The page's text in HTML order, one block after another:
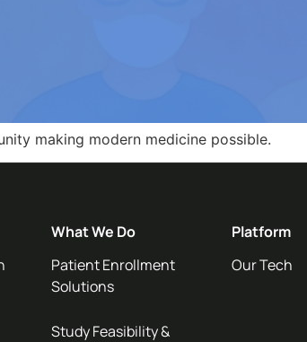
making modern medicine possible.
What We Do
Patient Enrollment
Solutions
Study Feasibility &
Platform
Our Tech